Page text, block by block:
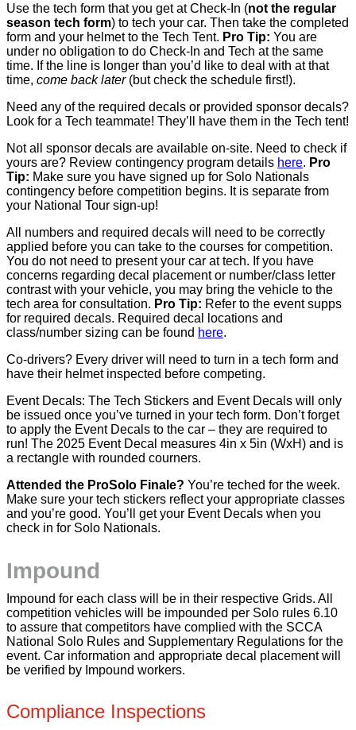
Use the tech form that you get at Check-In (not the regular
season tech form) to tech your car. Then take the completed
form and your helmet to the Tech Tent. Pro Tip: You are
under no obligation to do Check-In and Tech at the same
time. If the line is longer than you’d like to deal with at that
time, come back later(but check the schedule first!).
Need any of the required decals or provided sponsor decals?
Look for a Tech teammate! They’ll have them in the Tech tent!
Not all sponsor decals are available on-site. Need to check if
yours are? Review contingency program details here. Pro
Tip: Make sure you have signed up for Solo Nationals
contingency before competition begins. It is separate from
your National Tour sign-up!
All numbers and required decals will need to be correctly
applied before you can take to the courses for competition.
You do not need to present your car at tech. If you have
concerns regarding decal placement or number/class letter
contrast with your vehicle, you may bring the vehicle to the
tech area for consultation. Pro Tip: Refer to the event supps
for required decals. Required decal locations and
class/number sizing can be found here.
Co-drivers? Every driver will need to turn in a tech form and
have their helmet inspected before competing.
Event Decals: The Tech Stickers and Event Decals will only
be issued once you’ve turned in your tech form. Don’t forget
to apply the Event Decals to the car – they are required to
run! The 2025 Event Decal measures 4in x 5in (WxH) and is
a rectangle with rounded courners.
Attended the ProSolo Finale? You’re teched for the week.
Make sure your tech stickers reflect your appropriate classes
and you’re good. You’ll get your Event Decals when you
check in for Solo Nationals.
Impound
Impound for each class will be in their respective Grids. All
competition vehicles will be impounded per Solo rules 6.10
to assure that competitors have complied with the SCCA
National Solo Rules and Supplementary Regulations for the
event. Car information and appropriate decal placement will
be verified by Impound workers.
Compliance Inspections